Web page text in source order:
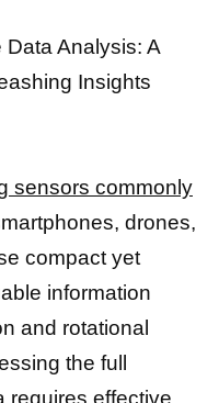
Analysis: A
Insights
sensors commonly
drones,
compact yet
information
and rotational
the full
requires effective